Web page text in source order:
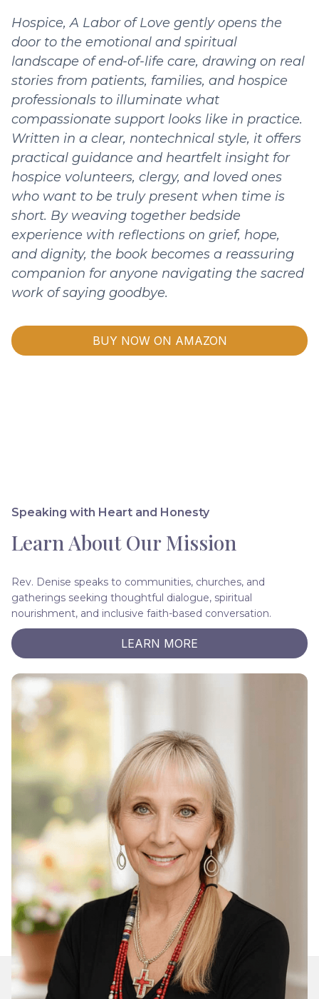
Hospice, A Labor of Love gently opens the
door to the emotional and spiritual
landscape of end-of-life care, drawing on real
stories from patients, families, and hospice
professionals to illuminate what
compassionate support looks like in practice.
Written in a clear, nontechnical style, it offers
practical guidance and heartfelt insight for
hospice volunteers, clergy, and loved ones
who want to be truly present when time is
short. By weaving together bedside
experience with reflections on grief, hope,
and dignity, the book becomes a reassuring
companion for anyone navigating the sacred
work of saying goodbye.
BUY NOW ON AMAZON
Speaking with Heart and Honesty
Learn About Our Mission
Rev. Denise speaks to communities, churches, and
gatherings seeking thoughtful dialogue, spiritual
nourishment, and inclusive faith-based conversation.
LEARN MORE